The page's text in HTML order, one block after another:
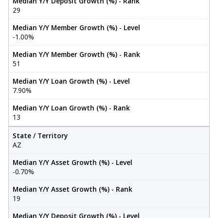
29
Median Y/Y Member Growth (%) - Level
-1.00%
Median Y/Y Member Growth (%) - Rank
51
Median Y/Y Loan Growth (%) - Level
7.90%
Median Y/Y Loan Growth (%) - Rank
13
State / Territory
AZ
Median Y/Y Asset Growth (%) - Level
-0.70%
Median Y/Y Asset Growth (%) - Rank
19
Median Y/Y Deposit Growth (%) - Level